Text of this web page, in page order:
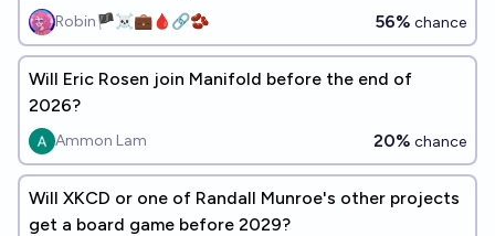
Robin🏴‍☠️💼🩸🔗🫘 56% chance
Will Eric Rosen join Manifold before the end of
2026?
Ammon Lam 20% chance
Will XKCD or one of Randall Munroe's other projects
get a board game before 2029?